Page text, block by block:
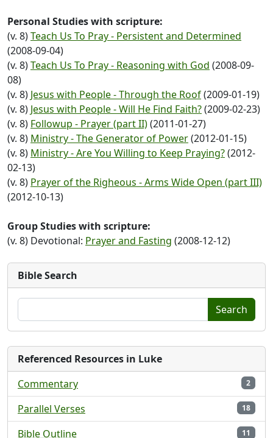
Personal Studies with scripture:
(v. 8)Teach Us To Pray - Persistent and Determined
(2008-09-04)
(v. 8)Teach Us To Pray - Reasoning with God (2008-09-
08)
(v. 8) Jesus with People - Through the Roof(2009-01-19)
(v. 8) Jesus with People - Will He Find Faith?(2009-02-23)
(v. 8) Followup - Prayer (part II)(2011-01-27)
(v. 8) Ministry - The Generator of Power(2012-01-15)
(v. 8) Ministry - Are You Willing to Keep Praying?(2012-
02-13)
(v. 8) Prayer of the Righeous - Arms Wide Open (part III)
(2012-10-13)
Group Studies with scripture:
(v. 8) Devotional: Prayer and Fasting (2008-12-12)
Bible Search
Search
Referenced Resources in Luke
Commentary
2
Parallel Verses 18
Bible Outline 11